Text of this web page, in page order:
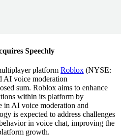
Speechly
platform Roblox (NYSE:
AI voice moderation
sum. Roblox aims to enhance
within its platform by
in AI voice moderation and
is expected to address challenges
in voice chat, improving the
growth.